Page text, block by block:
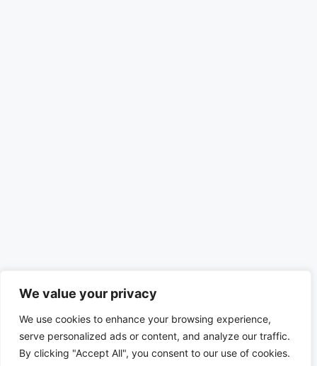
We value your privacy
We use cookies to enhance your browsing experience,
serve personalized ads or content, and analyze our traffic.
By clicking "Accept All", you consent to our use of cookies.